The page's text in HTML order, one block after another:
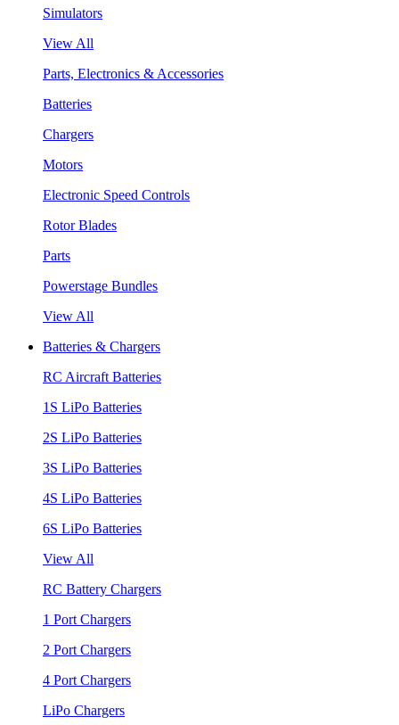
Simulators
View All
Parts, Electronics & Accessories
Batteries
Chargers
Motors
Electronic Speed Controls
Rotor Blades
Parts
Powerstage Bundles
View All
Batteries & Chargers
RC Aircraft Batteries
1S LiPo Batteries
2S LiPo Batteries
3S LiPo Batteries
4S LiPo Batteries
6S LiPo Batteries
View All
RC Battery Chargers
1 Port Chargers
2 Port Chargers
4 Port Chargers
LiPo Chargers